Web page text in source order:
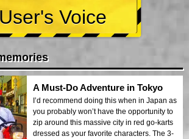
User's Voice
A Must-Do Adventure in Tokyo
I’d recommend doing this when in Japan as
you probably won’t have the opportunity to
zip around this massive city in red go-karts
dressed as your favorite characters. The 3-